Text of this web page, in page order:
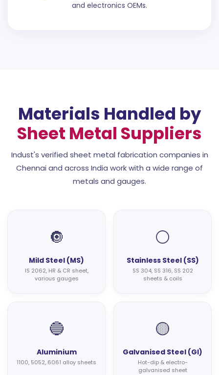
and electronics OEMs.
Materials Handled by
Sheet Metal Suppliers
Indust's verified sheet metal fabrication companies in
Chennai and across India work with a wide range of
metals and gauges.
🔘
Mild Steel (MS)
IS 2062, HR & CR sheet,
various gauges
⚪
Stainless Steel (SS)
SS 304, SS 316, SS 202
sheets & coils
🔵
Aluminium
1100, 5052, 6061 alloy sheets
🟡
Galvanised Steel (GI)
Hot-dip & electro-
galvanised sheet